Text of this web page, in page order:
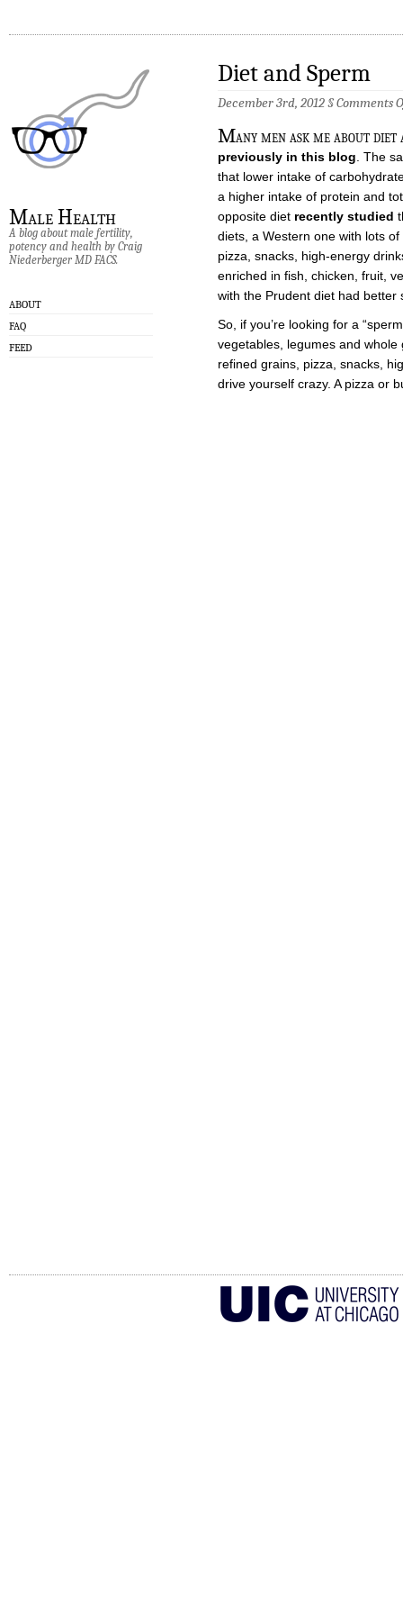
Male Health
A blog about male fertility,
potency and health by Craig
Niederberger MD FACS.
ABOUT
FAQ
FEED
Diet and Sperm
December 3rd, 2012 §Comments
Many men ask me about
previously in this blog . The
that lower intake of
a higher intake of protein and
opposite diet recently studied
diets, a Western one with lots
pizza, snacks, high-energy
enriched in fish, chicken, fruit,
with the Prudent diet had better
So, if you’re looking for a
vegetables, legumes and
refined grains, pizza, snacks,
drive yourself crazy. A pizza or